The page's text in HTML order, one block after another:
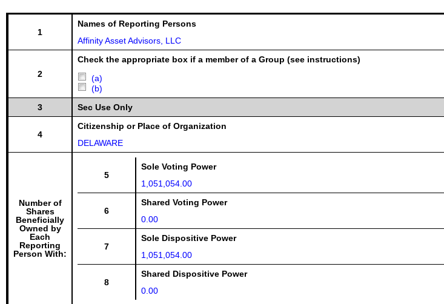
1
Names of Reporting Persons
Affinity Asset Advisors, LLC
2
Check the appropriate box if a member of a Group (see instructions)
(a)
(b)
3
Sec Use Only
4
Citizenship or Place of Organization
DELAWARE
Number of
Shares
Beneficially
Owned by
Each
Reporting
Person With:
5
Sole Voting Power
1,051,054.00
6
Shared Voting Power
0.00
7
Sole Dispositive Power
1,051,054.00
8
Shared Dispositive Power
0.00